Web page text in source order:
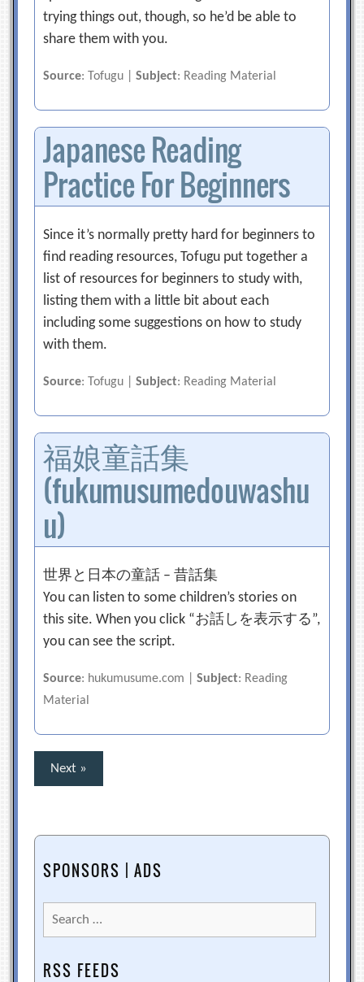
trying things out, though, so he’d be able to
share them with you.
Source: Tofugu |Subject: Reading Material
Japanese Reading
Practice For Beginners
Since it’s normally pretty hard for beginners to
find reading resources, Tofugu put together a
list of resources for beginners to study with,
listing them with a little bit about each
including some suggestions on how to study
with them.
Source: Tofugu |Subject: Reading Material
福娘童話集
(fukumusumedouwashu
u)
世界と日本の童話 – 昔話集
You can listen to some children’s stories on
this site. When you click “お話しを表示する”,
you can see the script.
Source: hukumusume.com |Subject: Reading
Material
Posts
pagination
Next »
SPONSORS | ADS
Search
for:
RSS FEEDS